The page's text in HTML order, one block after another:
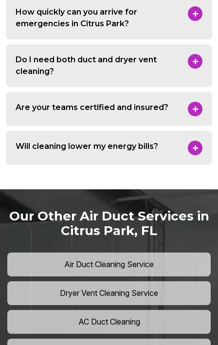
How quickly can you arrive for
emergencies in Citrus Park?
Do I need both duct and dryer vent
cleaning?
Are your teams certified and insured?
Will cleaning lower my energy bills?
Our Other Air Duct Services in
Citrus Park, FL
Air Duct Cleaning Service
Dryer Vent Cleaning Service
AC Duct Cleaning